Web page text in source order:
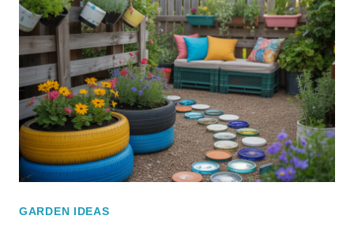
GARDEN IDEAS